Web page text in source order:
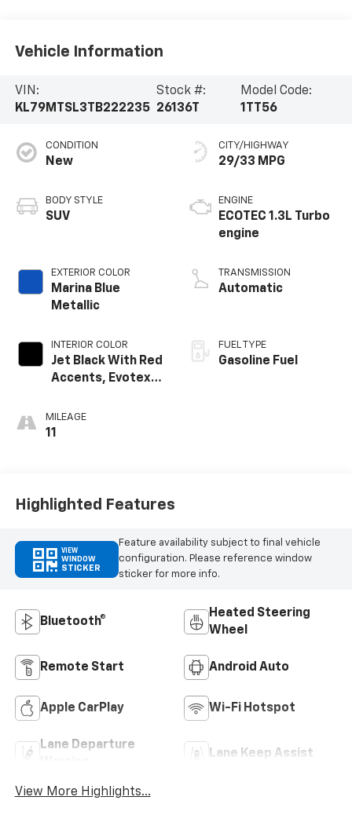
Vehicle Information
VIN:
KL79MTSL3TB222235
Stock #:
26136T
Model Code:
1TT56
CONDITION
New
BODY STYLE
SUV
EXTERIOR COLOR
Marina Blue
Metallic
INTERIOR COLOR
Jet Black With Red
Accents, Evotex
MILEAGE
11
CITY/HIGHWAY
29/33 MPG
ENGINE
ECOTEC 1.3L Turbo
engine
TRANSMISSION
Automatic
FUEL TYPE
Gasoline Fuel
Highlighted Features
VIEW
WINDOW
STICKER
Feature availability subject to final vehicle
configuration. Please reference window
sticker for more info.
Bluetooth®
Heated Steering
Wheel
Remote Start Android Auto
Apple CarPlay Wi-Fi Hotspot
Lane Departure
Lane Keep Assist
View More Highlights...